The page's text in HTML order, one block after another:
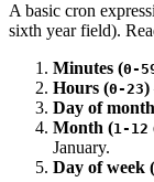
A basic cron
sixth year field).
Minutes (0-
Hours (0-23)
Day of
Month (1-12
January.
Day of week (